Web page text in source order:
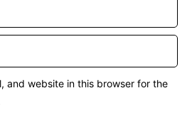
and website in this browser for the